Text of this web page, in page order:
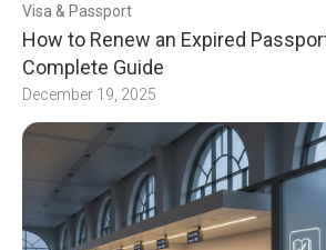
Visa & Passport
How to Renew an Expired
Complete Guide
December 19, 2025